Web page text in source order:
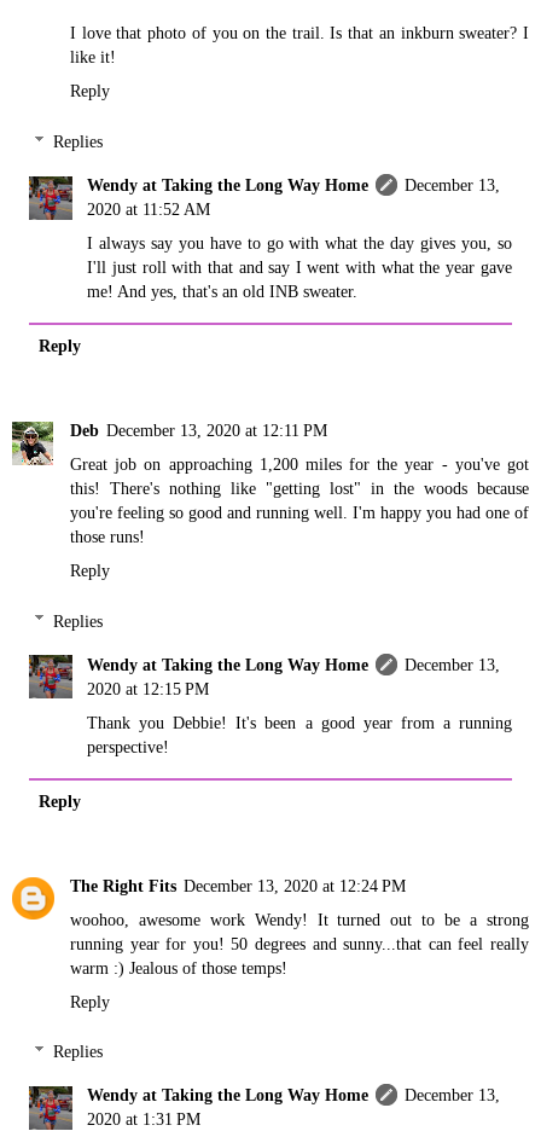
I love that photo of you on the trail. Is that an inkburn sweater? I
like it!
Reply
Replies
Wendy at Taking the Long Way Home
December 13,
2020 at 11:52 AM
I always say you have to go with what the day gives you, so
I'll just roll with that and say I went with what the year gave
me! And yes, that's an old INB sweater.
Reply
Deb December 13, 2020 at 12:11 PM
Great job on approaching 1,200 miles for the year - you've got
this! There's nothing like "getting lost" in the woods because
you're feeling so good and running well. I'm happy you had one of
those runs!
Reply
Replies
Wendy at Taking the Long Way Home
December 13,
2020 at 12:15 PM
Thank you Debbie! It's been a good year from a running
perspective!
Reply
The Right Fits December 13, 2020 at 12:24 PM
woohoo, awesome work Wendy! It turned out to be a strong
running year for you! 50 degrees and sunny...that can feel really
warm :) Jealous of those temps!
Reply
Replies
Wendy at Taking the Long Way Home
December 13,
2020 at 1:31 PM